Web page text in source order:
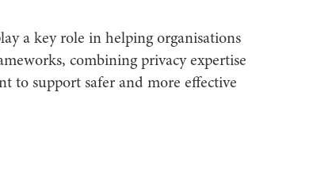
a key role in helping organisations
combining privacy expertise
to support safer and more effective